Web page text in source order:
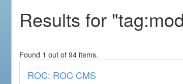
Results for
Found 1 out of 94 items.
ROC: ROC CMS